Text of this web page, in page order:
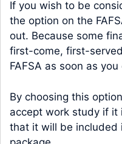
If you wish to be
the option on the
out. Because some
first-come, first-
FAFSA as soon as you
By choosing this
accept work study if it
that it will be included